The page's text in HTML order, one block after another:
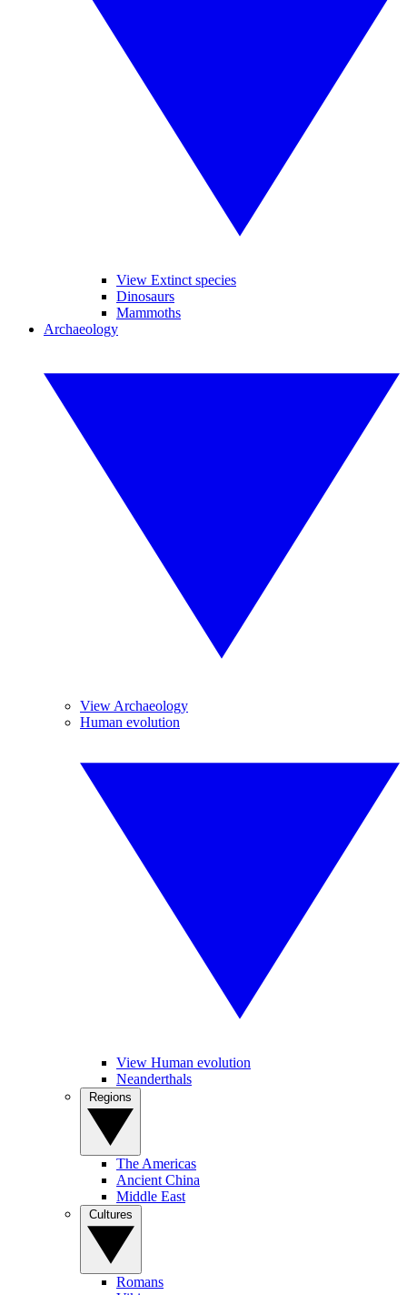
View Extinct species
Dinosaurs
Mammoths
Archaeology
View Archaeology
Human evolution
View Human evolution
Neanderthals
The Americas
Ancient China
Middle East
Romans